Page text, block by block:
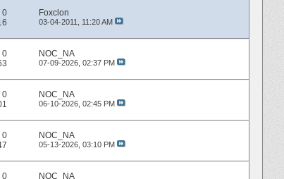
0
Foxclon
03-04-2011, 11:20 AM
0
NOC_NA
07-09-2026, 02:37 PM
0
NOC_NA
06-10-2026, 02:45 PM
0
NOC_NA
05-13-2026, 03:10 PM
0
NOC_NA